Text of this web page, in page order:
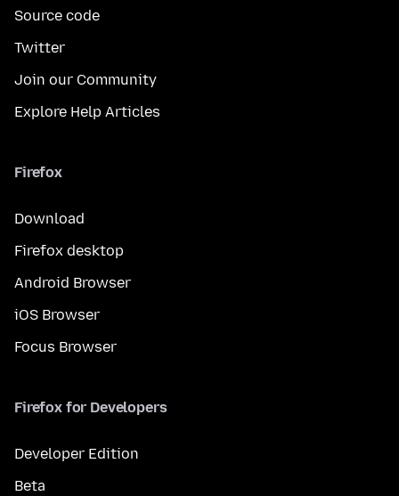
Source code
Twitter
Join our Community
Explore Help Articles
Firefox
Download
Firefox desktop
Android Browser
iOS Browser
Focus Browser
Firefox for Developers
Developer Edition
Beta